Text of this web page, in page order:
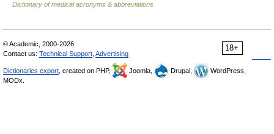
Dictionary of medical acronyms & abbreviations
18+
© Academic, 2000-2026
Contact us: Technical Support Advertising
Dictionaries export , created on PHP, Joomla, Drupal,
WordPress,
MODx.